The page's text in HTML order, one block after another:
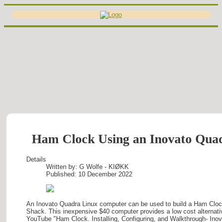
Ham Clock Using an Inovato
Details
Written by: G Wolfe - KIØKK
Published: 10 December 2022
An Inovato Quadra Linux computer can be used to build a Ham
Shack. This inexpensive $40 computer provides a low cost
YouTube "Ham Clock. Installing, Configuring, and Walkthrough-